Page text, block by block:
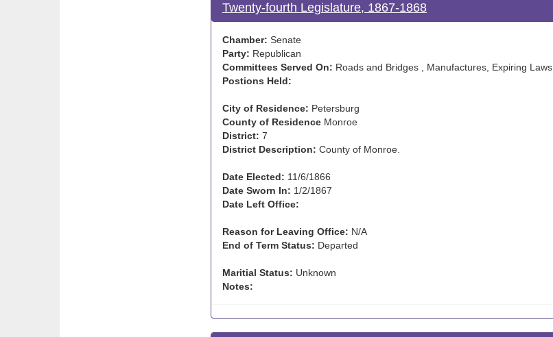
Twenty-fourth Legislature, 1867-1868
Chamber: Senate
Party: Republican
Committees Served On: Roads and Bridges , Manufactures, Expiring Laws
Postions Held:
City of Residence: Petersburg
County of Residence Monroe
District: 7
District Description: County of Monroe.
Date Elected: 11/6/1866
Date Sworn In: 1/2/1867
Date Left Office:
Reason for Leaving Office: N/A
End of Term Status: Departed
Maritial Status: Unknown
Notes: